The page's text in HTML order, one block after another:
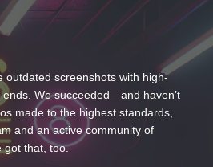
outdated screenshots with high-
We succeeded—and haven’t
made to the highest standards,
and an active community of
got that, too.